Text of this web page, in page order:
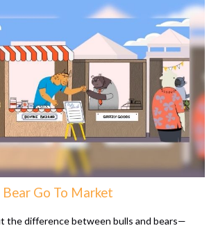
Bear Go To Market
the difference between bulls and bears—